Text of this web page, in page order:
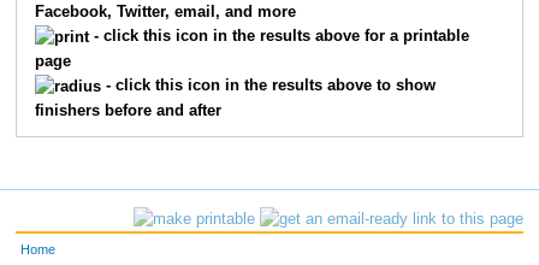
Facebook, Twitter, email, and more
- click this icon in the results above for a printable
page
- click this icon in the results above to show
finishers before and after
Home